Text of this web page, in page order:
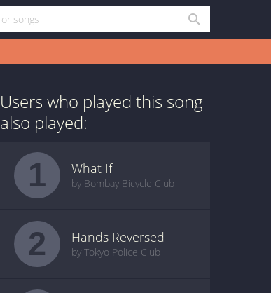
Users who played this song
also played:
1 What If
by Bombay Bicycle Club
2 Hands Reversed
by Tokyo Police Club